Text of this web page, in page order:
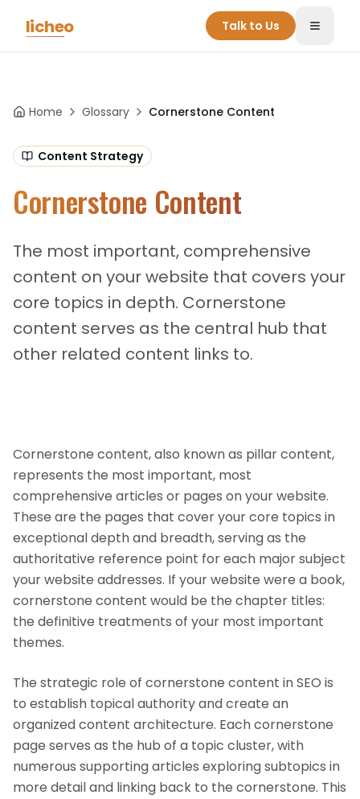
licheo Talk to Us Toggle
Home Glossary Cornerstone Content
Content Strategy
Cornerstone Content
The most important, comprehensive
content on your website that covers your
core topics in depth. Cornerstone
content serves as the central hub that
other related content links to.
Cornerstone content, also known as pillar content,
represents the most important, most
comprehensive articles or pages on your website.
These are the pages that cover your core topics in
exceptional depth and breadth, serving as the
authoritative reference point for each major subject
your website addresses. If your website were a book,
cornerstone content would be the chapter titles:
the definitive treatments of your most important
themes.
The strategic role of cornerstone content in SEO is
to establish topical authority and create an
organized content architecture. Each cornerstone
page serves as the hub of a topic cluster, with
numerous supporting articles exploring subtopics in
more detail and linking back to the cornerstone. This